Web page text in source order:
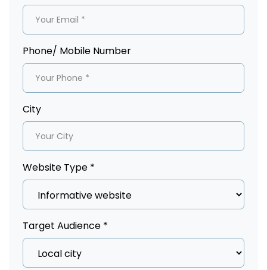
Phone/ Mobile Number
City
Website Type *
Target Audience *